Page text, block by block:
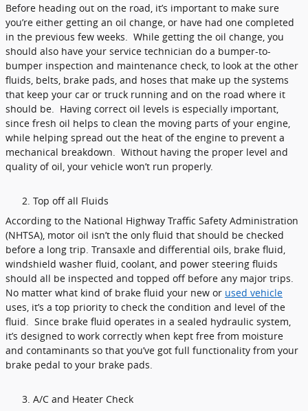
Before heading out on the road, it’s important to make sure
you’re either getting an oil change, or have had one completed
in the previous few weeks. While getting the oil change, you
should also have your service technician do a bumper-to-
bumper inspection and maintenance check, to look at the other
fluids, belts, brake pads, and hoses that make up the systems
that keep your car or truck running and on the road where it
should be. Having correct oil levels is especially important,
since fresh oil helps to clean the moving parts of your engine,
while helping spread out the heat of the engine to prevent a
mechanical breakdown. Without having the proper level and
quality of oil, your vehicle won’t run properly.
Top off all Fluids
According to the National Highway Traffic Safety Administration
(NHTSA), motor oil isn’t the only fluid that should be checked
before a long trip. Transaxle and differential oils, brake fluid,
windshield washer fluid, coolant, and power steering fluids
should all be inspected and topped off before any major trips.
No matter what kind of brake fluid your new or used vehicle
uses, it’s a top priority to check the condition and level of the
fluid. Since brake fluid operates in a sealed hydraulic system,
it’s designed to work correctly when kept free from moisture
and contaminants so that you’ve got full functionality from your
brake pedal to your brake pads.
A/C and Heater Check